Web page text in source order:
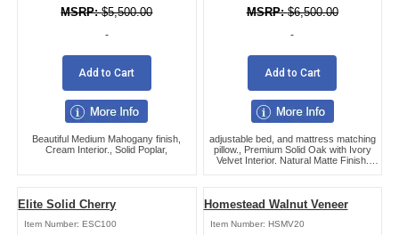
$5,500.00
-
Add to Cart
Beautiful Medium Mahogany finish,
Cream Interior., Solid Poplar,
$6,500.00
-
Add to Cart
adjustable bed, and mattress matching
pillow., Premium Solid Oak with Ivory
Velvet Interior. Natural Matte Finish.
Elite Solid Cherry
Item Number:ESC100
Homestead Walnut Veneer
Item Number: HSMV20